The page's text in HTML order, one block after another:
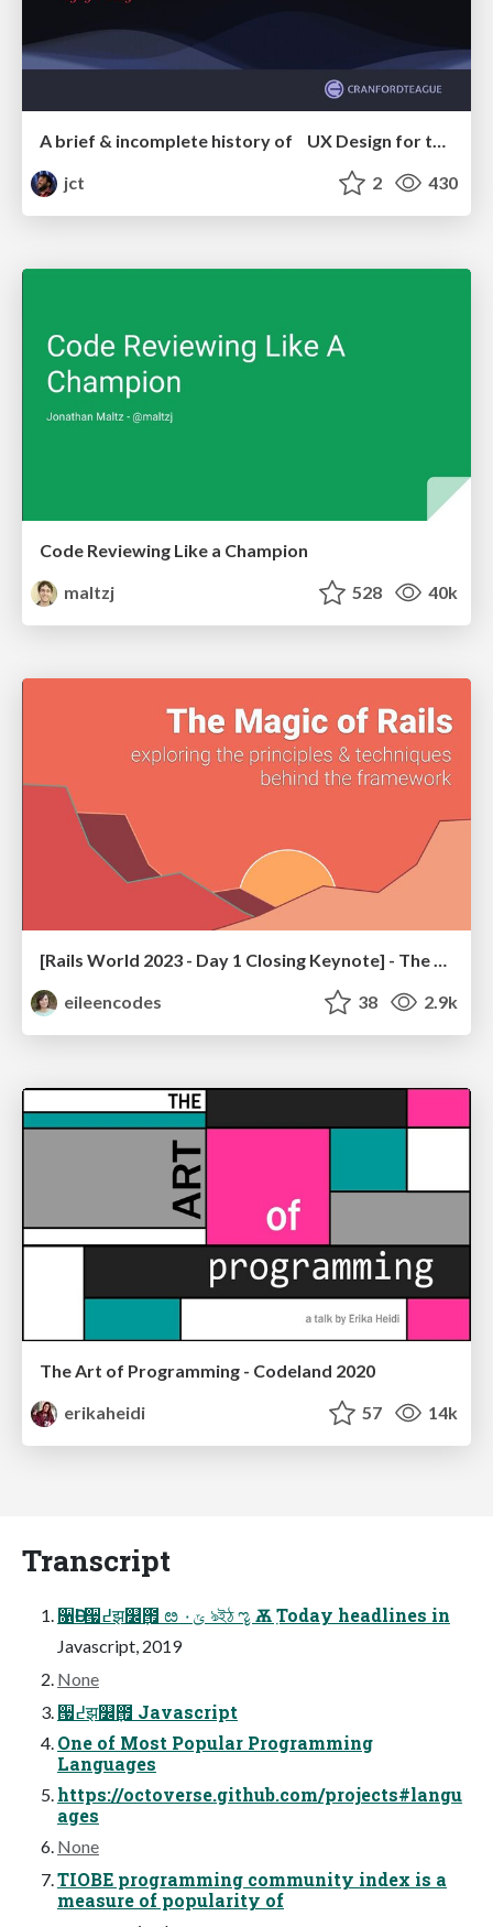
jct
2 430
Code Reviewing Like a Champion
maltzj
528 40k
[Rails World 2023 - Day 1 Closing Keynote] - The Magic of Rails
eileencodes
38 2.9k
The Art of Programming - Codeland 2020
erikaheidi
57 14k
Transcript
૑Ә! ੗߄झ௼݀౟ ೞ ۰ݶ ঌইঠ ೡ Ѫٜ Today headlines in
Javascript, 2019
None
੗߄झ௼݀౟ Javascript
One of Most Popular Programming
Languages
https://octoverse.github.com/projects#langu
ages
None
TIOBE programming community index is a
measure of popularity of